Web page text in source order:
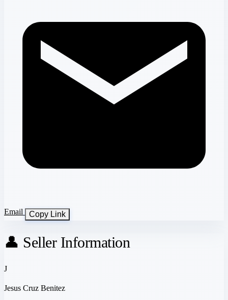
Email Copy Link
👤 Seller Information
J
Jesus Cruz Benitez